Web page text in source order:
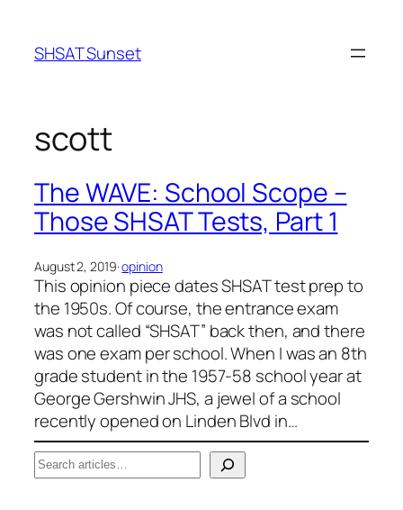
content
SHSAT Sunset
scott
The WAVE: School Scope –
Those SHSAT Tests, Part 1
August 2, 2019·opinion
This opinion piece dates SHSAT test prep to
the 1950s. Of course, the entrance exam
was not called “SHSAT” back then, and there
was one exam per school. When I was an 8th
grade student in the 1957-58 school year at
George Gershwin JHS, a jewel of a school
recently opened on Linden Blvd in…
S
e